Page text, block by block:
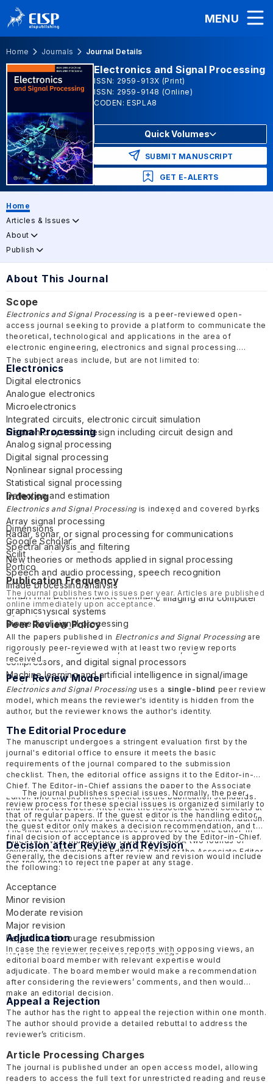
MENU
Home Journals Journal Details
Electronics and Signal Processing
ISSN: 2959-913X (Print)
ISSN: 2959-9148 (Online)
CODEN: ESPLA8
Quick Volumes
SUBMIT MANUSCRIPT
GET E-ALERTS
Home
Articles & Issues
About
Publish
About This Journal
Scope
Electronics and Signal Processing is a peer-reviewed open-
access journal seeking to provide a platform to communicate the
theoretical, technological and applications in the area of
electronic engineering, electronics and signal processing.
The subject areas include, but are not limited to:
Electronics
Digital electronics
Analogue electronics
Microelectronics
Integrated circuits, electronic circuit simulation
Electronic systems design including circuit design and
embedded systems
Power electronics
Optoelectronics
Semiconductor devices
Audio electronics
Telecommunications, communications systems and networks
Nanoelectronics
Electronic design automation
Electronic packaging
Mathematical methods in electronics
Flexible Electronics
Quantum electronics
Electronic Materials
Cyber-physical systems
Internet of things
Signal Processing
Analog signal processing
Digital signal processing
Nonlinear signal processing
Statistical signal processing
Detection and estimation
Multichannel or multidimensional signal processing
Array signal processing
Radar, sonar, or signal processing for communications
Spectral analysis and filtering
New theories or methods applied in signal processing
Speech and audio processing, speech recognition
Image processing/analysis
Video processing/analysis, synthetic imaging and computer
graphics
Biomedical signal processing
Remote sensing and photogrammetry
Signal processing devices, such as filters, signal
compressors, and digital signal processors
Machine learning and artificial intelligence in signal/image
analysis
Indexing
Electronics and Signal Processing is indexed and covered by
Dimensions
Google Scholar
Scilit
Portico
Publication Frequency
The journal publishes two issues per year. Articles are published
online immediately upon acceptance.
Peer Review Policy
All the papers published in Electronics and Signal Processingare
rigorously peer-reviewed with at least two review reports
received.
Peer Review Model
Electronics and Signal Processing uses a single-blind peer review
model, which means the reviewer's identity is hidden from the
author, but the reviewer knows the author's identity.
The Editorial Procedure
The manuscript undergoes a stringent evaluation first by the
journal's editorial office to ensure it meets the basic
requirements of the journal compared to the submission
checklist. Then, the editorial office assigns it to the Editor-in-
Chief. The Editor-in-Chief assigns the paper to the Associate
Editor, who checks whether it meets the publication standards,
and invites reviewers. After that, the Associate Editor collects at
least two review reports and makes a decision recommendation.
The final decision of acceptance is approved by the Editor-in-
Chief for every manuscript. Typically, at most two rounds of
revision are allowed. The Editor-in-Chief or the Associate Editor
has the option to reject the paper at any stage.
The journal publishes special issues. Normally, the peer
review process for these special issues is organized similarly to
that of regular papers. If the guest editor is the handling editor,
the guest editor only makes a decision recommendation, and the
final decision of acceptance is approved by the Editor-in-Chief.
Decision after Review and Revision
Generally, the decisions after review and revision would include
the following:
Acceptance
Minor revision
Moderate revision
Major revision
Reject but encourage resubmission
Reject but resubmission is not encouraged
Adjudication
In case the reviewer receives reports with opposing views, an
editorial board member with relevant expertise would
adjudicate. The board member would make a recommendation
after considering the reviewers’ comments, and then would
make an editorial decision.
Appeal a Rejection
The author has the right to appeal the rejection within one month.
The author should provide a detailed rebuttal to address the
reviewer’s criticism.
Article Processing Charges
The journal is published under an open access model, allowing
readers to access the full text for unrestricted reading and reuse